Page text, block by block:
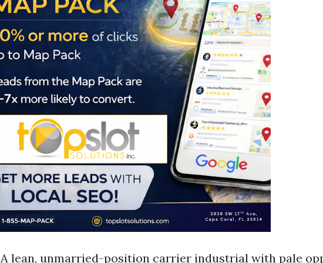
A lean, unmarried-position carrier industrial with pale